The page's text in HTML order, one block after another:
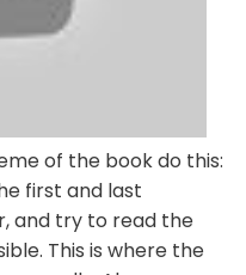
of the book do this:
first and last
and try to read the
This is where the